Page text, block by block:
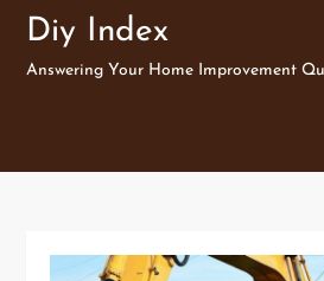
SkipDiy Index
Answering Your Home Improvement